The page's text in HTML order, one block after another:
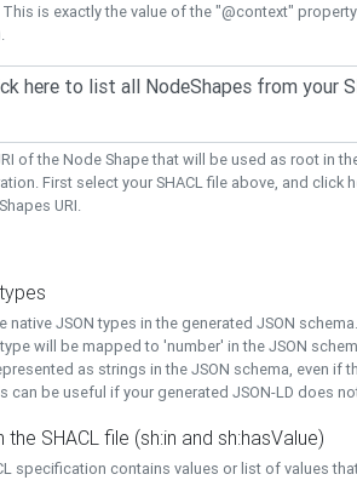
is exactly the value of the "@context"
of the Node Shape that will be used as root in
First select your SHACL file above, and click
URI.
native JSON types in the generated JSON
will be mapped to 'number' in the JSON
as strings in the JSON schema, even if
can be useful if your generated JSON-LD does
SHACL file (sh:in and sh:hasValue)
specification contains values or list of values